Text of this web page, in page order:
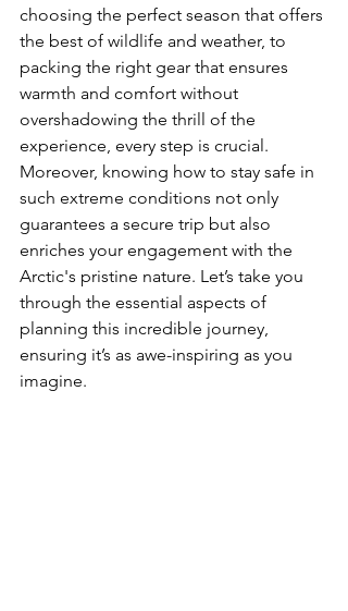
choosing the perfect season that offers
the best of wildlife and weather, to
packing the right gear that ensures
warmth and comfort without
overshadowing the thrill of the
experience, every step is crucial.
Moreover, knowing how to stay safe in
such extreme conditions not only
guarantees a secure trip but also
enriches your engagement with the
Arctic's pristine nature. Let’s take you
through the essential aspects of
planning this incredible journey,
ensuring it’s as awe-inspiring as you
imagine.